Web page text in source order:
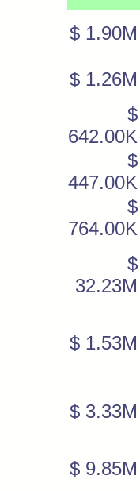
$ 1.90M
$ 1.26M
$
642.00K
$
447.00K
$
764.00K
$
32.23M
$ 1.53M
$ 3.33M
$ 9.85M